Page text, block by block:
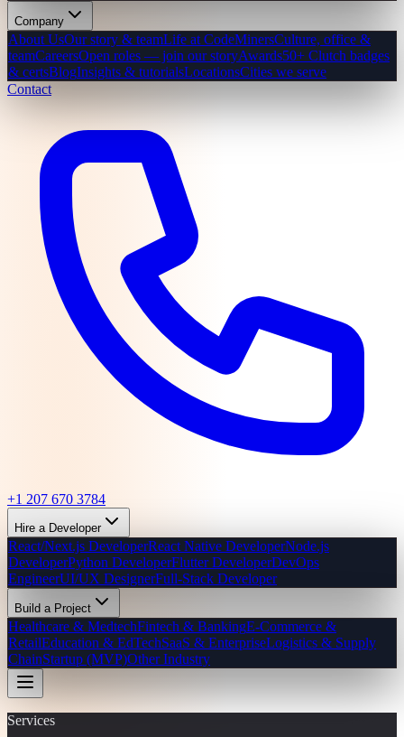
Company
About UsOur story & teamLife at CodeMinersCulture, office &
teamCareersOpen roles — join our storyAwards50+ Clutch badges
& certsBlogInsights & tutorialsLocationsCities we serve
Contact
+1 207 670 3784
Hire a Developer
React/Next.js DeveloperReact Native DeveloperNode.js
DeveloperPython DeveloperFlutter DeveloperDevOps
EngineerUI/UX DesignerFull-Stack Developer
Build a Project
Healthcare & MedtechFintech & BankingE-Commerce &
RetailEducation & EdTechSaaS & EnterpriseLogistics & Supply
ChainStartup (MVP)Other Industry
Services